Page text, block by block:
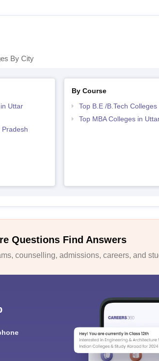
By City
Uttar
Pradesh
By Course
Top B.E /B.Tech
Top MBA Colleges in
Questions Find Answers
counselling, admissions, careers, and